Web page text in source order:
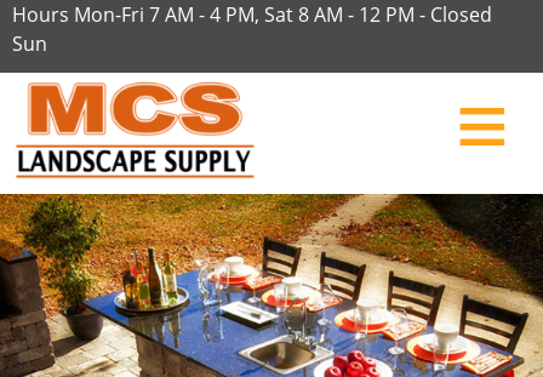
Hours Mon-Fri 7 AM - 4 PM, Sat 8 AM - 12 PM - Closed
Sun